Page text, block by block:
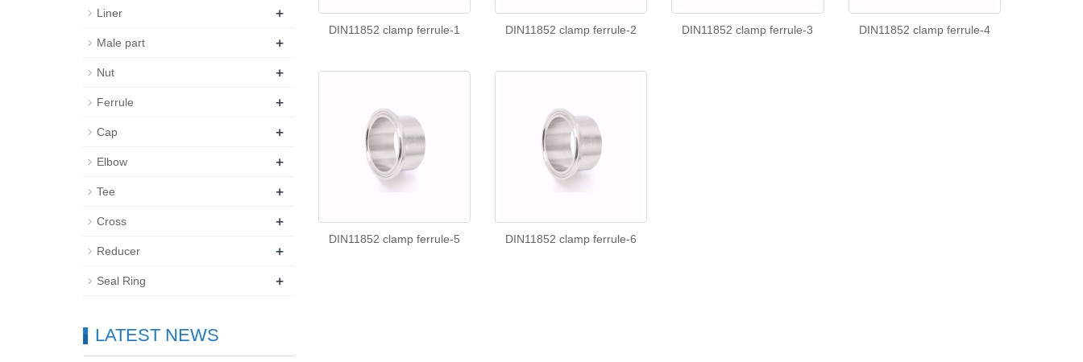
DIN11852 clamp ferrule-1 DIN11852 clamp ferrule-2 DIN11852 clamp ferrule-3 DIN11852 clamp ferrule-4
DIN11852 clamp ferrule-5 DIN11852 clamp ferrule-6
Liner +
Male part +
Nut +
Ferrule +
Cap +
Elbow +
Tee +
Cross +
Reducer +
Seal Ring +
LATEST NEWS